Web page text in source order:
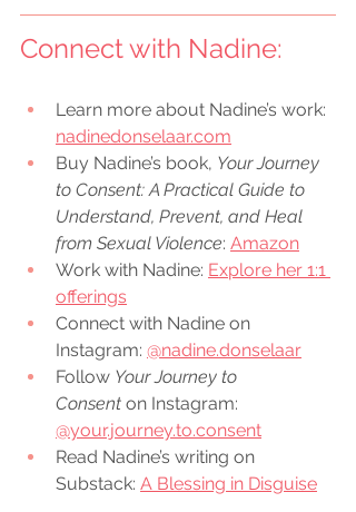
Connect with Nadine:
Learn more about Nadine’s work:
nadinedonselaar.com
Buy Nadine’s book, Your Journey
to Consent: A Practical Guide to
Understand, Prevent, and Heal
from Sexual Violence: Amazon
Work with Nadine: Explore her 1:1
offerings
Connect with Nadine on
Instagram: @nadine.donselaar
Follow Your Journey to
Consent on Instagram:
@your.journey.to.consent
Read Nadine’s writing on
Substack: A Blessing in Disguise